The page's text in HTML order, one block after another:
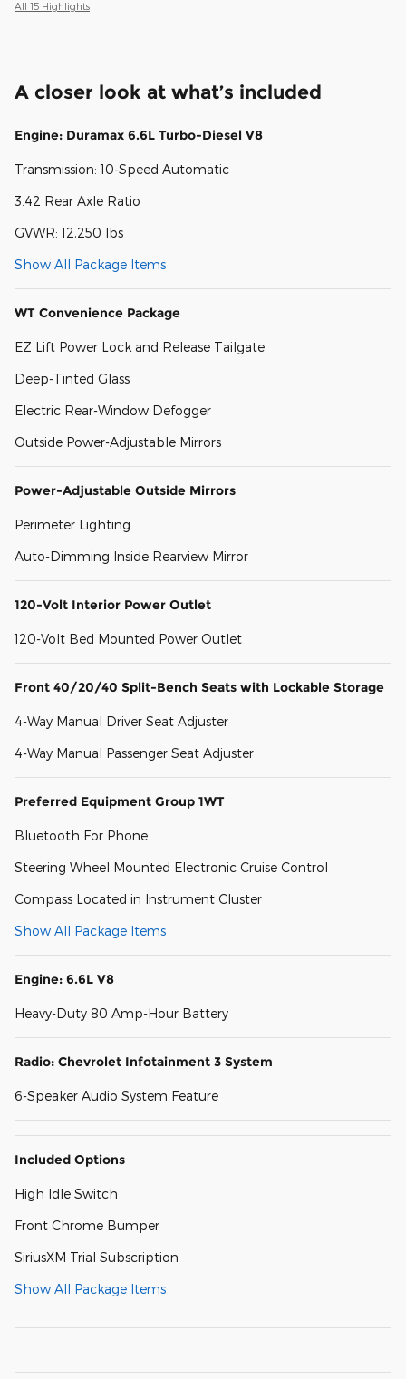
All 15 Highlights
A closer look at what’s included
Engine: Duramax 6.6L Turbo-Diesel V8
Transmission: 10-Speed Automatic
3.42 Rear Axle Ratio
GVWR: 12,250 lbs
Show All Package Items
WT Convenience Package
EZ Lift Power Lock and Release Tailgate
Deep-Tinted Glass
Electric Rear-Window Defogger
Outside Power-Adjustable Mirrors
Power-Adjustable Outside Mirrors
Perimeter Lighting
Auto-Dimming Inside Rearview Mirror
120-Volt Interior Power Outlet
120-Volt Bed Mounted Power Outlet
Front 40/20/40 Split-Bench Seats with Lockable Storage
4-Way Manual Driver Seat Adjuster
4-Way Manual Passenger Seat Adjuster
Preferred Equipment Group 1WT
Bluetooth For Phone
Steering Wheel Mounted Electronic Cruise Control
Compass Located in Instrument Cluster
Show All Package Items
Engine: 6.6L V8
Heavy-Duty 80 Amp-Hour Battery
Radio: Chevrolet Infotainment 3 System
6-Speaker Audio System Feature
Included Options
High Idle Switch
Front Chrome Bumper
SiriusXM Trial Subscription
Show All Package Items